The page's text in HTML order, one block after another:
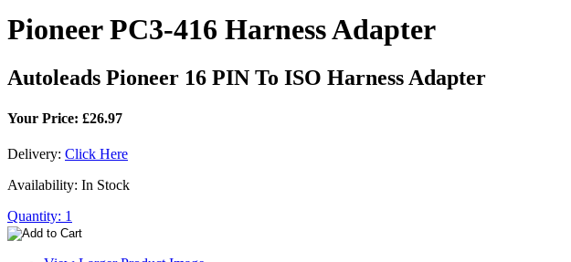
Pioneer PC3-416 Harness Adapter
Autoleads Pioneer 16 PIN To ISO Harness Adapter
Your Price: £26.97
Delivery: Click Here
Availability: In Stock
Quantity: 1